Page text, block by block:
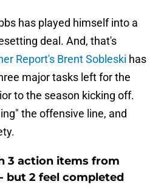
has played himself into a
deal. And, that's
Report's Brent Sobleski has
major tasks left for the
to the season kicking off.
the offensive line, and
3 action items from
but 2 feel completed